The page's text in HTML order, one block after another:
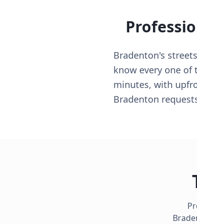
Bradenton's
know every one
minutes, with
Bradenton